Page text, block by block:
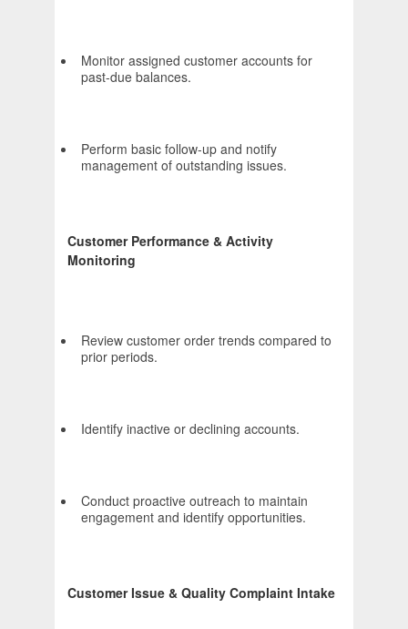
Monitor assigned customer accounts for
past-due balances.
Perform basic follow-up and notify
management of outstanding issues.
Customer Performance & Activity
Monitoring
Review customer order trends compared to
prior periods.
Identify inactive or declining accounts.
Conduct proactive outreach to maintain
engagement and identify opportunities.
Customer Issue & Quality Complaint Intake